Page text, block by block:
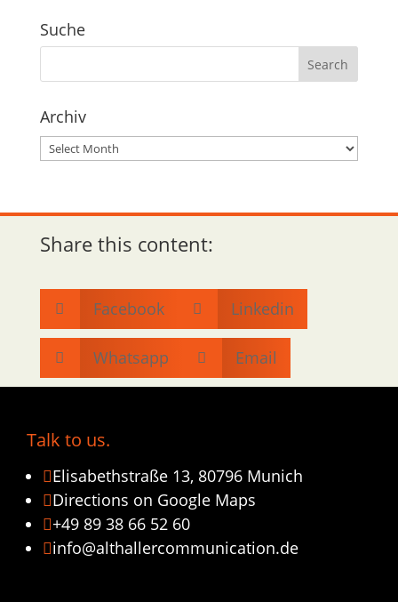
Suche
Archiv
Archiv
Share this content:
 Facebook  Linkedin
 Whatsapp  Email
Talk to us.
Elisabethstraße 13, 80796 Munich
Directions on Google Maps
+49 89 38 66 52 60
info@althallercommunication.de